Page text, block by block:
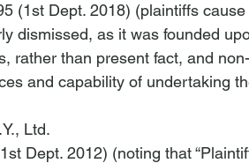
(1st Dept. 2018) (plaintiffs
dismissed, as it was founded
rather than present fact, and
and capability of undertaking
Ltd.
Dept. 2012) (noting that